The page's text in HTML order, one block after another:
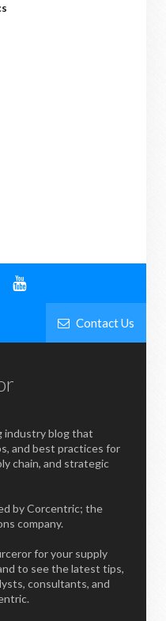
Contact Us
industry blog that
and best practices for
chain, and strategic
by Corcentric; the
company.
for your supply
to see the latest tips,
consultants, and